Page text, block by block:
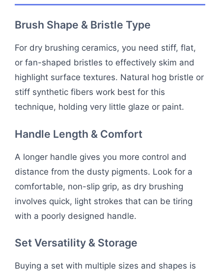
Brush Shape & Bristle Type
For dry brushing ceramics, you need stiff, flat,
or fan-shaped bristles to effectively skim and
highlight surface textures. Natural hog bristle or
stiff synthetic fibers work best for this
technique, holding very little glaze or paint.
Handle Length & Comfort
A longer handle gives you more control and
distance from the dusty pigments. Look for a
comfortable, non-slip grip, as dry brushing
involves quick, light strokes that can be tiring
with a poorly designed handle.
Set Versatility & Storage
Buying a set with multiple sizes and shapes is